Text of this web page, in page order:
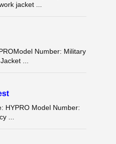
jacket ...
Number: Military
...
HYPRO Model Number:
...